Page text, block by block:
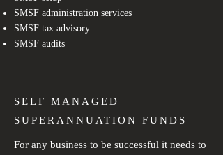
SELF MANAGED
SUPERANNUATION FUNDS
For any business to be successful it needs to
SMSF administration services
SMSF tax advisory
SMSF audits